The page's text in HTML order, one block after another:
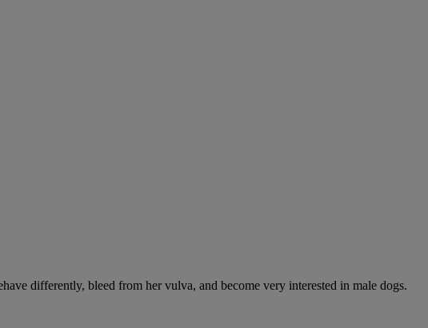
differently, bleed from her vulva, and become very interested in male dogs.